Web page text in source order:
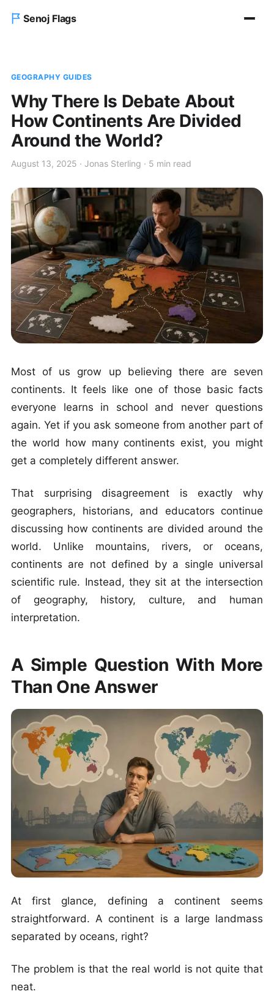
Senoj Flags
Blog
About us
Contact Us
GEOGRAPHY GUIDES
Why There Is Debate About
How Continents Are Divided
Around the World?
August 13, 2025 · Jonas Sterling · 5 min read
Most of us grow up believing there are seven
continents. It feels like one of those basic facts
everyone learns in school and never questions
again. Yet if you ask someone from another part of
the world how many continents exist, you might
get a completely different answer.
That surprising disagreement is exactly why
geographers, historians, and educators continue
discussing how continents are divided around the
world. Unlike mountains, rivers, or oceans,
continents are not defined by a single universal
scientific rule. Instead, they sit at the intersection
of geography, history, culture, and human
interpretation.
A Simple Question With More
Than One Answer
At first glance, defining a continent seems
straightforward. A continent is a large landmass
separated by oceans, right?
The problem is that the real world is not quite that
neat.